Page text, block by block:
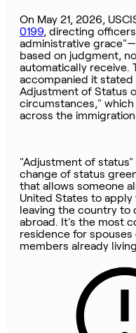
On May 21, 2026,
0199, directing
administrative
based on judgment,
automatically receive.
accompanied it
Adjustment of Status
circumstances,"
across the
"Adjustment of
change of status
that allows someone
United States to
leaving the country to
abroad. It's the most
residence for spouses
members already